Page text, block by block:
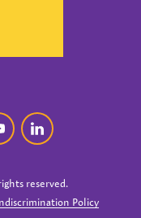
linkedin
reserved.
Policy